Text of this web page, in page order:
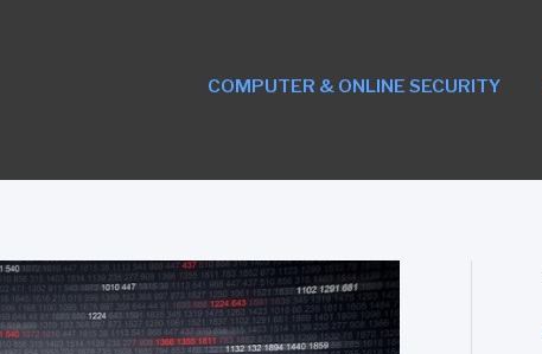
COMPUTER & ONLINE SECURITY